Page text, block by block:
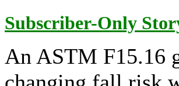
Subscriber-Only
An ASTM F15.16